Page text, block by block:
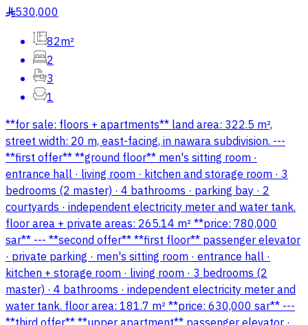
§530,000
82m²
2
3
1
**for sale: floors + apartments** land area: 322.5 m²,
street width: 20 m, east-facing, in nawara subdivision. ---
**first offer** **ground floor** men's sitting room ·
entrance hall · living room · kitchen and storage room · 3
bedrooms (2 master) · 4 bathrooms · parking bay · 2
courtyards · independent electricity meter and water tank.
floor area + private areas: 265.14 m² **price: 780,000
sar** --- **second offer** **first floor** passenger elevator
· private parking · men's sitting room · entrance hall ·
kitchen + storage room · living room · 3 bedrooms (2
master) · 4 bathrooms · independent electricity meter and
water tank. floor area: 181.7 m² **price: 630,000 sar** ---